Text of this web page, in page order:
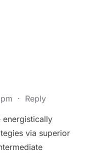
· Reply
energistically
via superior